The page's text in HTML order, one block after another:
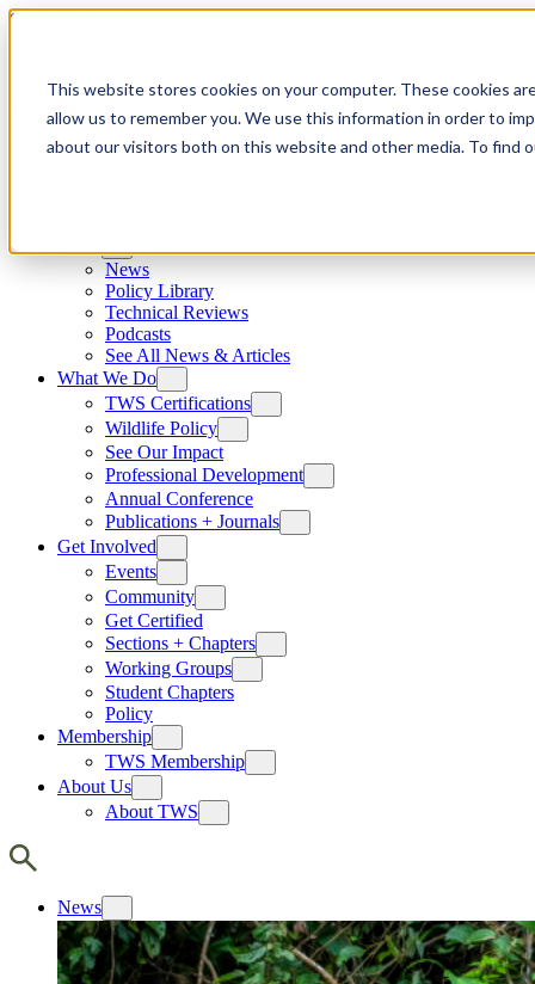
This website stores cookies on your computer. These cookies
allow us to remember you. We use this information in order to
about our visitors both on this website and other media. To find
Skip to content
News
Policy Library
Technical Reviews
Podcasts
See All News & Articles
What We Do
TWS Certifications
Wildlife Policy
See Our Impact
Professional Development
Annual Conference
Publications + Journals
Get Involved
Events
Community
Get Certified
Sections + Chapters
Working Groups
Student Chapters
Policy
Membership
TWS Membership
About Us
About TWS
News